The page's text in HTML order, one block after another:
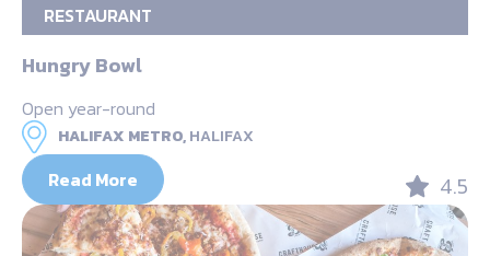
RESTAURANT
Hungry Bowl
Open year-round
HALIFAX METRO,HALIFAX
Read More 4.5